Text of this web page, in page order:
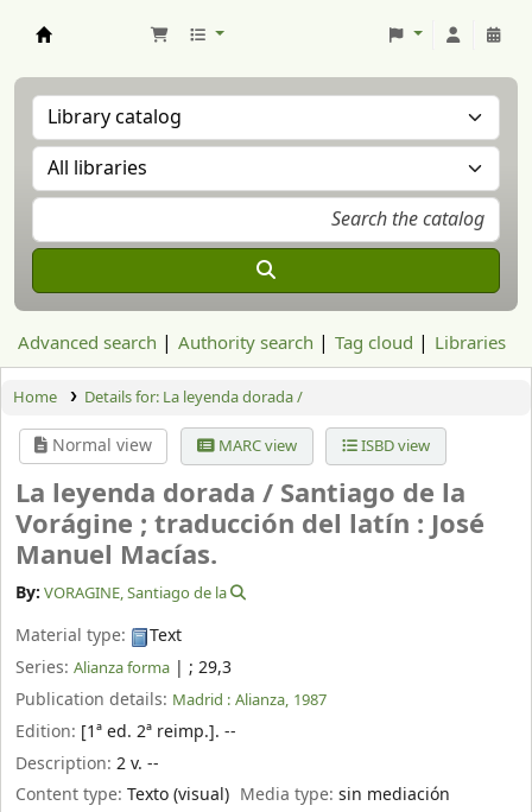
Advanced search Authority search Tag cloud Libraries
Home Details for: La leyenda dorada /
Normal view MARC view ISBD view
La leyenda dorada / Santiago de la
Vorágine ; traducción del latín : José
Manuel Macías.
By: VORAGINE, Santiago de la
Material type:
Text
Series: Alianza forma | ; 29,3
Publication details: Madrid : Alianza, 1987
Edition: [1ª ed. 2ª reimp.]. --
Description: 2 v. --
Content type: Texto (visual) Media type:sin mediación